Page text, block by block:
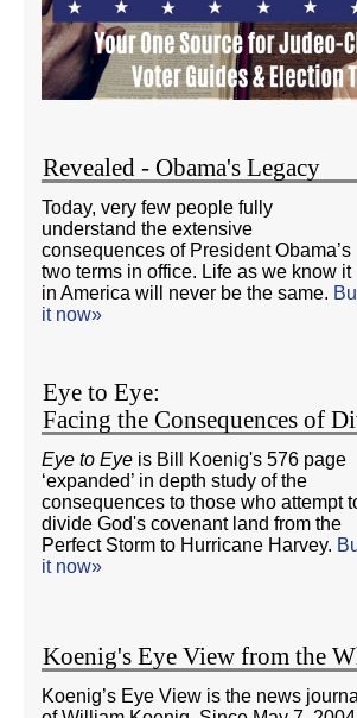
Revealed - Obama's Legacy
Today, very few people fully
understand the extensive
consequences of President Obama’s
two terms in office. Life as we know it
in America will never be the same.
it now»
Eye to Eye:
Facing the Consequences of
Eye to Eye is Bill Koenig's 576 page
‘expanded’ in depth study of the
consequences to those who attempt
divide God's covenant land from the
Perfect Storm to Hurricane Harvey.
it now»
Koenig's Eye View from the
Koenig’s Eye View is the news journal